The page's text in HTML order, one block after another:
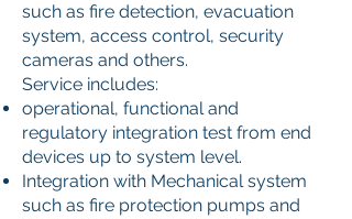
such as fire detection, evacuation
system, access control, security
cameras and others.
Service includes:
operational, functional and
regulatory integration test from end
devices up to system level.
Integration with Mechanical system
such as fire protection pumps and